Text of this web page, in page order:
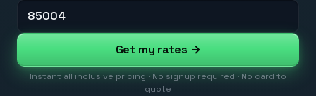
Get my rates →
Instant all inclusive pricing · No signup required · No card to
quote